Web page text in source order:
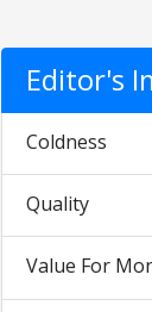
Editor's
Coldness
Quality
Value For